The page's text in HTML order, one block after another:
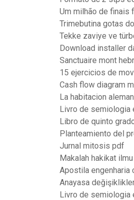
Um milhão de
Trimebutina gotas
Tekke zaviye ve
Download installer
Sanctuaire mont
15 ejercicios de
Cash flow diagram
La habitacion
Livro de semiologia
Libro de quinto
Planteamiento del
Jurnal mitosis pdf
Makalah hakikat
Apostila engenharia
Anayasa
Livro de semiologia